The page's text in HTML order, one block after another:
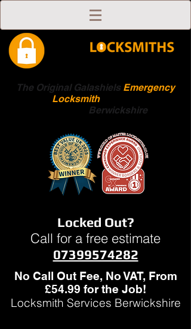
The Original Galashiels Emergency
Locksmith
Berwickshire
Locked Out?
Call for a free estimate
07399574282
No Call Out Fee, No VAT, From
£54.99 for the Job!
Locksmith Services Berwickshire